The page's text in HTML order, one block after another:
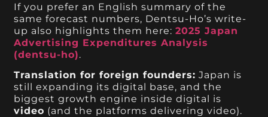
If you prefer an English summary of the
same forecast numbers, Dentsu-Ho’s write-
up also highlights them here:2025 Japan
Advertising Expenditures Analysis
(dentsu-ho).
Translation for foreign founders: Japan is
still expanding its digital base, and the
biggest growth engine inside digital is
video (and the platforms delivering video).